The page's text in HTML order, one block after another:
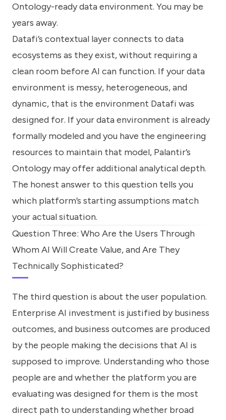
Ontology-ready data environment. You may be
years away.
Datafi’s contextual layer connects to data
ecosystems as they exist, without requiring a
clean room before AI can function. If your data
environment is messy, heterogeneous, and
dynamic, that is the environment Datafi was
designed for. If your data environment is already
formally modeled and you have the engineering
resources to maintain that model, Palantir’s
Ontology may offer additional analytical depth.
The honest answer to this question tells you
which platform’s starting assumptions match
your actual situation.
Question Three: Who Are the Users Through
Whom AI Will Create Value, and Are They
Technically Sophisticated?
The third question is about the user population.
Enterprise AI investment is justified by business
outcomes, and business outcomes are produced
by the people making the decisions that AI is
supposed to improve. Understanding who those
people are and whether the platform you are
evaluating was designed for them is the most
direct path to understanding whether broad